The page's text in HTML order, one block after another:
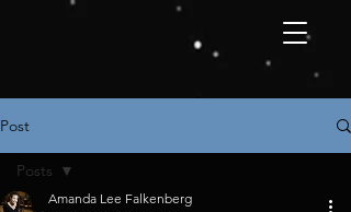
Post
Posts
Amanda Lee Falkenberg